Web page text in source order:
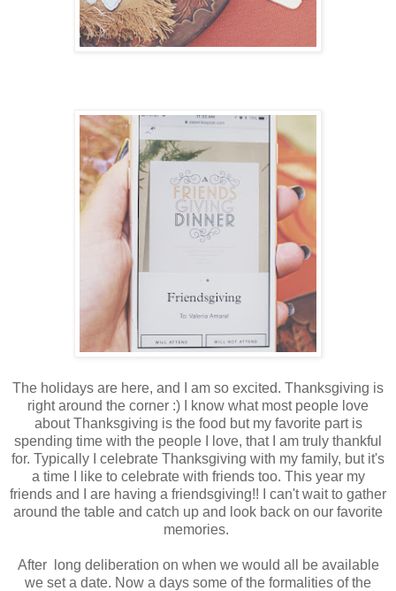
The holidays are here, and I am so excited. Thanksgiving is
right around the corner :) I know what most people love
about Thanksgiving is the food but my favorite part is
spending time with the people I love, that I am truly thankful
for. Typically I celebrate Thanksgiving with my family, but it's
a time I like to celebrate with friends too. This year my
friends and I are having a friendsgiving!! I can't wait to gather
around the table and catch up and look back on our favorite
memories.
After long deliberation on when we would all be available
we set a date. Now a days some of the formalities of the